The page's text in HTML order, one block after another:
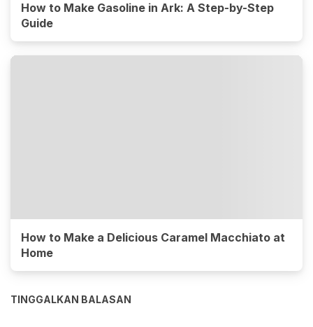
How to Make Gasoline in Ark: A Step-by-Step
Guide
How to Make a Delicious Caramel Macchiato at
Home
TINGGALKAN BALASAN